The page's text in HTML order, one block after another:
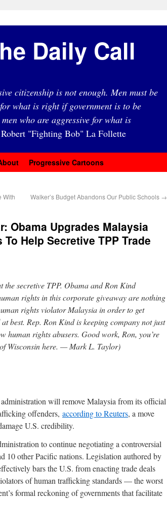
Daily Call
citizenship is not enough. Men must be
what is right if government is to be
who are aggressive for what is
"Fighting Bob" La Follette
Progressive Cartoons
With
Walker’s Budget Abandons Our Public Schools →
Obama Upgrades Malaysia
Help Secretive TPP Trade
the secretive TPP. Obama and Ron Kind
rights in this corporate giveaway are nothing
rights violator Malaysia in order to get
best. Rep. Ron Kind is keeping company not just
human rights abusers. Good work, Ron, you’re
Wisconsin here. — Mark L. Taylor)
will remove Malaysia from its official
offenders, according to Reuters, a move
U.S. credibility.
to continue negotiating a controversial
10 other Pacific nations. Legislation authored by
bars the U.S. from enacting trade deals
of human trafficking standards — the worst
formal reckoning of governments that facilitate